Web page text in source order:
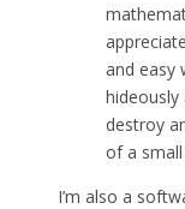
and easy
hideously
destroy
of a
I’m also a